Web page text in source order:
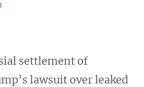
settlement of
lawsuit over leaked